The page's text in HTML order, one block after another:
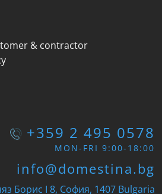
& contractor
+359 2 495 0578
MON-FRI 9:00-18:00
info@domestina.bg
Борис I 8, София, 1407 Bulgaria